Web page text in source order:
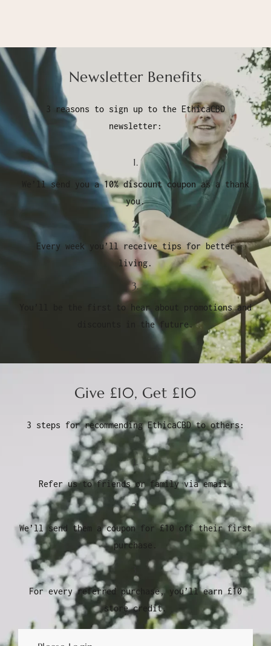
Newsletter Benefits
3 reasons to sign up to the EthicaCBD
newsletter:
1.
We’ll send you a10% discount couponas a thank
you.
2.
Every week you’ll receive tips for better
living.
3.
You’ll be the first to hear about promotions and
discounts in the future.
Give £10, Get £10
3 steps for recommending EthicaCBD to others:
1.
Refer us to friends or family via email.
2.
We’ll send them a coupon for £10 off their first
purchase.
For every referred purchase, you’ll earn £10
store credit.